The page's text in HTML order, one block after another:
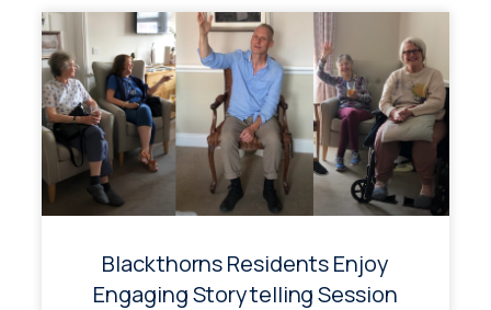
Blackthorns Residents Enjoy
Engaging Storytelling Session